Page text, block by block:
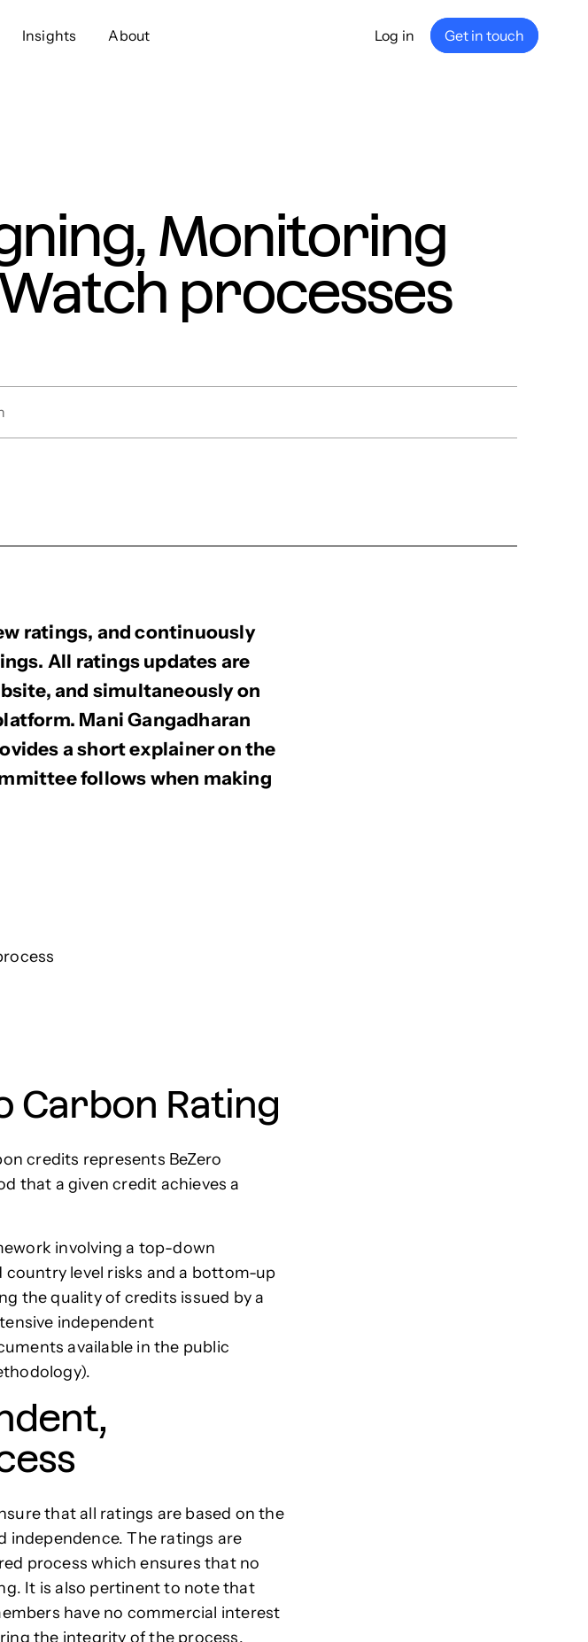
Insights About
Events
Log in Get in touch
Monitoring
processes
ratings, and continuously
All ratings updates are
and simultaneously on
Mani Gangadharan
a short explainer on the
follows when making
Carbon Rating
credits represents BeZero
that a given credit achieves a
involving a top-down
level risks and a bottom-up
the quality of credits issued by a
independent
available in the public
that all ratings are based on the
independence. The ratings are
process which ensures that no
It is also pertinent to note that
have no commercial interest
the integrity of the process.